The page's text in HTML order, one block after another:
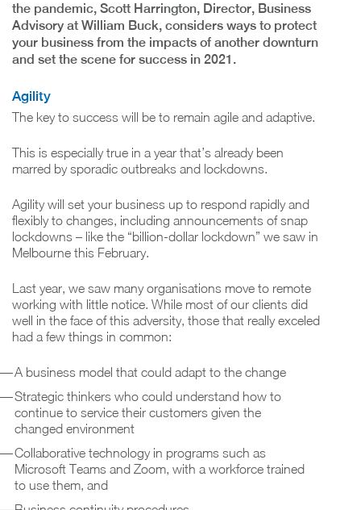
the pandemic, Scott Harrington, Director, Business
Advisory at William Buck, considers ways to protect
your business from the impacts of another downturn
and set the scene for success in 2021.
Agility
The key to success will be to remain agile and adaptive.
This is especially true in a year that’s already been
marred by sporadic outbreaks and lockdowns.
Agility will set your business up to respond rapidly and
flexibly to changes, including announcements of snap
lockdowns – like the “billion-dollar lockdown” we saw in
Melbourne this February.
Last year, we saw many organisations move to remote
working with little notice. While most of our clients did
well in the face of this adversity, those that really exceled
had a few things in common:
A business model that could adapt to the change
Strategic thinkers who could understand how to
continue to service their customers given the
changed environment
Collaborative technology in programs such as
Microsoft Teams and Zoom, with a workforce trained
to use them, and